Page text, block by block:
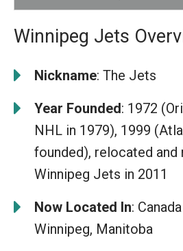
Winnipeg Jets
Nickname: The Jets
Year Founded: 1972
NHL in 1979), 1999
founded), relocated and
Winnipeg Jets in 2011
Now Located In:
Winnipeg, Manitoba